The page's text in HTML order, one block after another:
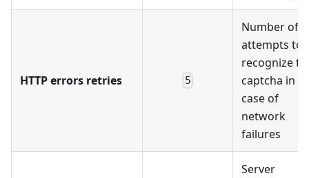
HTTP errors retries 5
Number of
attempts to
recognize
captcha in
case of
network
failures
Server